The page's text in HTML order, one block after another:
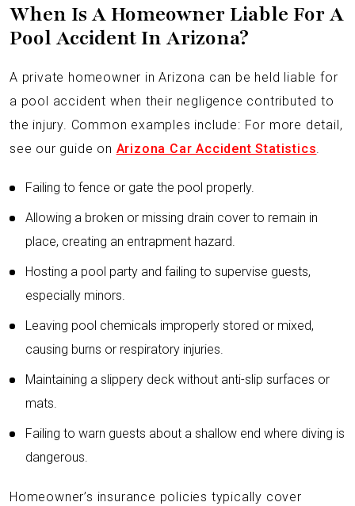
When Is A Homeowner Liable For A
Pool Accident In Arizona?
A private homeowner in Arizona can be held liable for
a pool accident when their negligence contributed to
the injury. Common examples include: For more detail,
see our guide on Arizona Car Accident Statistics.
Failing to fence or gate the pool properly.
Allowing a broken or missing drain cover to remain in
place, creating an entrapment hazard.
Hosting a pool party and failing to supervise guests,
especially minors.
Leaving pool chemicals improperly stored or mixed,
causing burns or respiratory injuries.
Maintaining a slippery deck without anti-slip surfaces or
mats.
Failing to warn guests about a shallow end where diving is
dangerous.
Homeowner’s insurance policies typically cover